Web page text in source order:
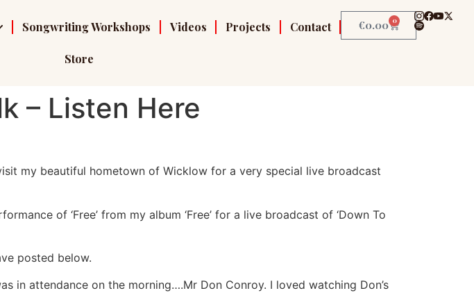
Songwriting Workshops Videos Projects Contact
Store
€0.00 0
– Listen Here
my beautiful hometown of Wicklow for a very special live broadcast
of ‘Free’ from my album ‘Free’ for a live broadcast of ‘Down To
posted below.
in attendance on the morning….Mr Don Conroy. I loved watching Don’s